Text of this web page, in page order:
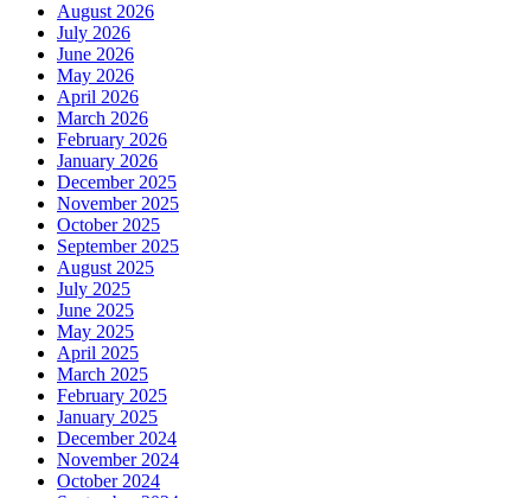
August 2026
July 2026
June 2026
May 2026
April 2026
March 2026
February 2026
January 2026
December 2025
November 2025
October 2025
September 2025
August 2025
July 2025
June 2025
May 2025
April 2025
March 2025
February 2025
January 2025
December 2024
November 2024
October 2024